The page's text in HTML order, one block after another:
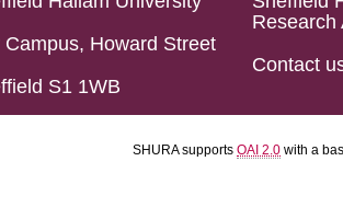
Campus, Howard Street
S1 1WB
Research
Contact
SHURA supports OAI 2.0 with a